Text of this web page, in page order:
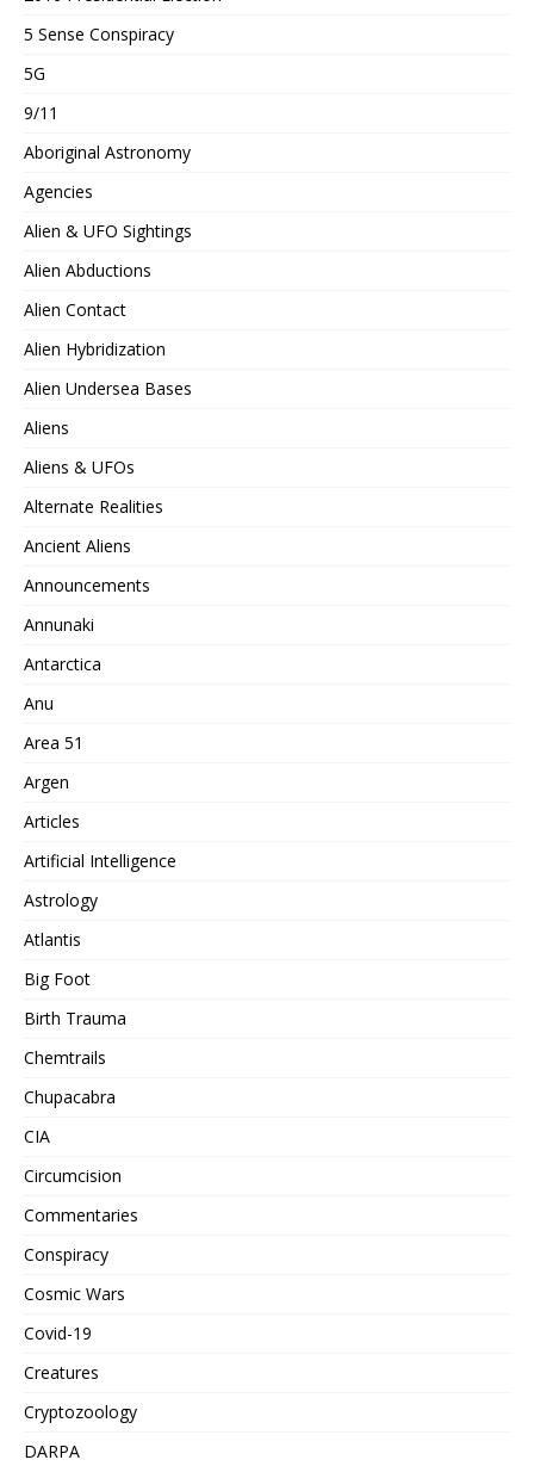
5 Sense Conspiracy
5G
9/11
Aboriginal Astronomy
Agencies
Alien & UFO Sightings
Alien Abductions
Alien Contact
Alien Hybridization
Alien Undersea Bases
Aliens
Aliens & UFOs
Alternate Realities
Ancient Aliens
Announcements
Annunaki
Antarctica
Anu
Area 51
Argen
Articles
Artificial Intelligence
Astrology
Atlantis
Big Foot
Birth Trauma
Chemtrails
Chupacabra
CIA
Circumcision
Commentaries
Conspiracy
Cosmic Wars
Covid-19
Creatures
Cryptozoology
DARPA